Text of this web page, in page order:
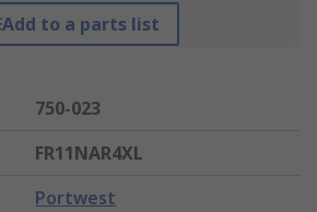
Add to a parts list
750-023
FR11NAR4XL
Portwest